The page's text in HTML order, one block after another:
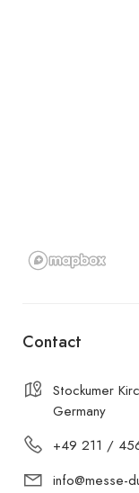
Contact
Stockumer
Germany
+49 211 /
info@messe-